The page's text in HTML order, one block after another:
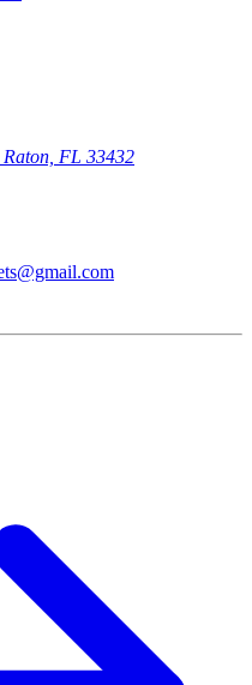
Raton, FL 33432